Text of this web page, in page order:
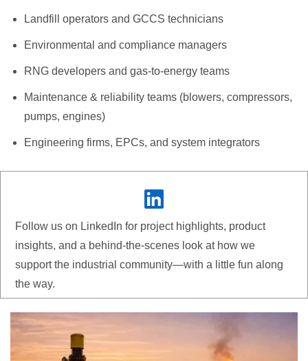
Landfill operators and GCCS technicians
Environmental and compliance managers
RNG developers and gas-to-energy teams
Maintenance & reliability teams (blowers, compressors,
pumps, engines)
Engineering firms, EPCs, and system integrators
Follow us on LinkedIn for project highlights, product
insights, and a behind-the-scenes look at how we
support the industrial community—with a little fun along
the way.